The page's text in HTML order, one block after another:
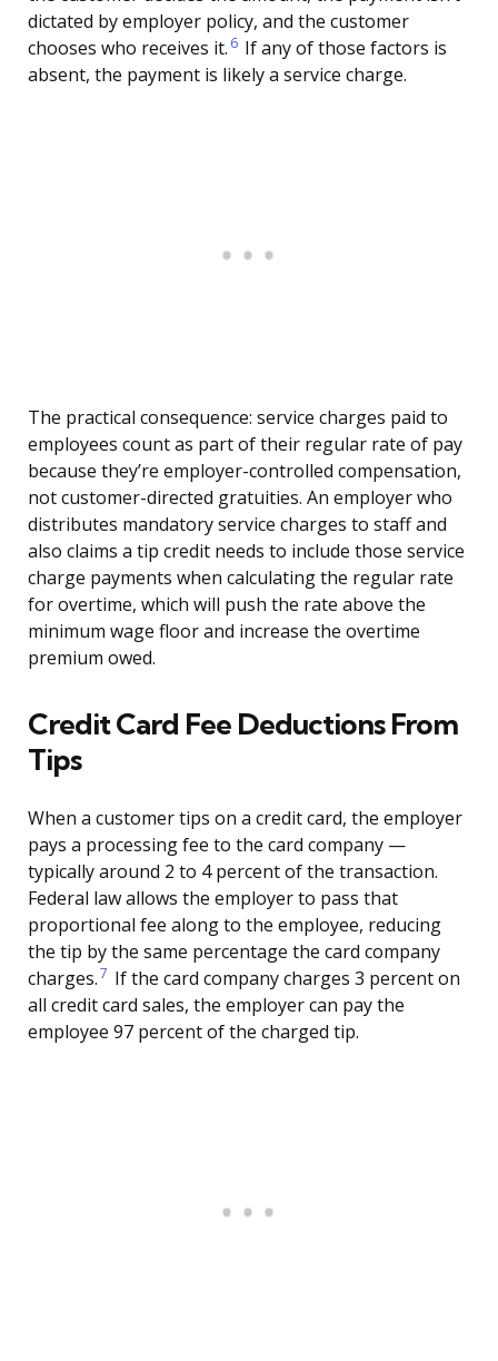
dictated by employer policy, and the customer
chooses who receives it. 6 If any of those factors is
absent, the payment is likely a service charge.
The practical consequence: service charges paid to
employees count as part of their regular rate of pay
because they’re employer-controlled compensation,
not customer-directed gratuities. An employer who
distributes mandatory service charges to staff and
also claims a tip credit needs to include those service
charge payments when calculating the regular rate
for overtime, which will push the rate above the
minimum wage floor and increase the overtime
premium owed.
Credit Card Fee Deductions From
Tips
When a customer tips on a credit card, the employer
pays a processing fee to the card company —
typically around 2 to 4 percent of the transaction.
Federal law allows the employer to pass that
proportional fee along to the employee, reducing
the tip by the same percentage the card company
charges.7 If the card company charges 3 percent on
all credit card sales, the employer can pay the
employee 97 percent of the charged tip.